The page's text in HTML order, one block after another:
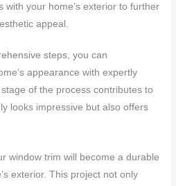
with your home’s exterior to further
appeal.
steps, you can
appearance with expertly
of the process contributes to
looks impressive but also offers
window trim will become a durable
exterior. This project not only